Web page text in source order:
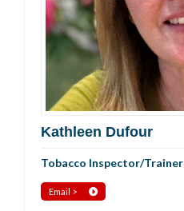
Kathleen Dufour
Tobacco Inspector/Trainer
Email >